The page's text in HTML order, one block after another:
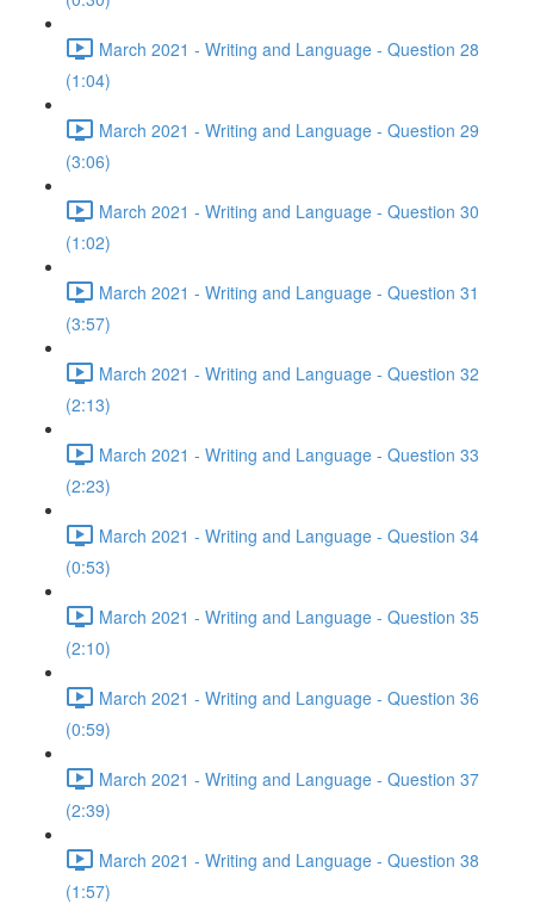
March 2021 - Writing and Language - Question 28
(1:04)
March 2021 - Writing and Language - Question 29
(3:06)
March 2021 - Writing and Language - Question 30
(1:02)
March 2021 - Writing and Language - Question 31
(3:57)
March 2021 - Writing and Language - Question 32
(2:13)
March 2021 - Writing and Language - Question 33
(2:23)
March 2021 - Writing and Language - Question 34
(0:53)
March 2021 - Writing and Language - Question 35
(2:10)
March 2021 - Writing and Language - Question 36
(0:59)
March 2021 - Writing and Language - Question 37
(2:39)
March 2021 - Writing and Language - Question 38
(1:57)